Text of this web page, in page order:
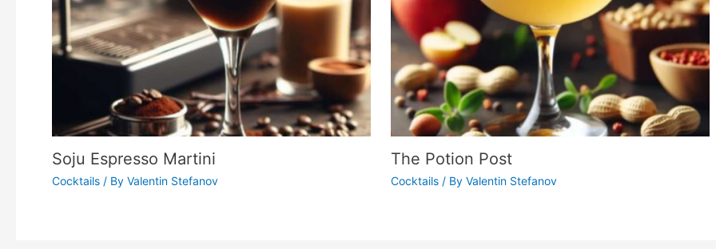
Soju Espresso Martini
Cocktails / By Valentin Stefanov
The Potion Post
Cocktails/ By Valentin Stefanov